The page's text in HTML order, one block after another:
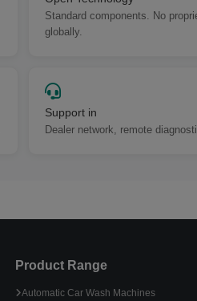
Standard components. No
globally.
Support in
Dealer network, remote
Product Range
Automatic Car Wash Machines